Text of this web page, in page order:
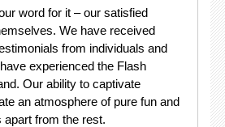
word for it – our satisfied
We have received
from individuals and
experienced the Flash
Our ability to captivate
an atmosphere of pure fun and
from the rest.